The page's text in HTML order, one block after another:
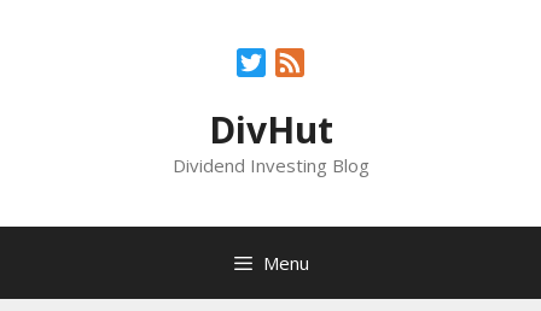
Twitter
DivHut
Dividend Investing Blog
Menu